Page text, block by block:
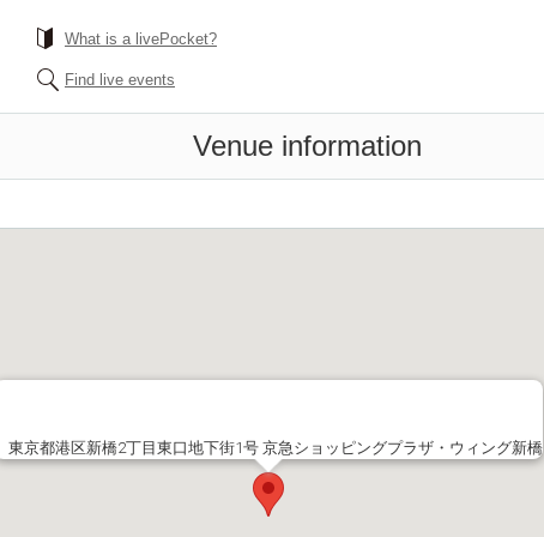
What is a livePocket?
Find live events
Venue information
東京都港区新橋2丁目東口地下街1号 京急ショッピングプラザ・ウィング新橋